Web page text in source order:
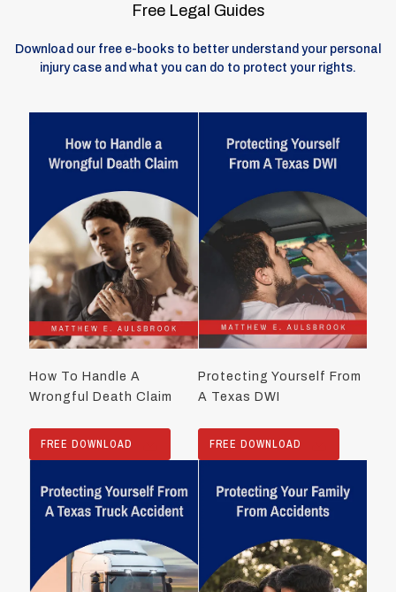
Free Legal Guides
Download our free e-books to better understand your personal
injury case and what you can do to protect your rights.
How To Handle A
Wrongful Death Claim
FREE DOWNLOAD
Protecting Yourself From
A Texas DWI
FREE DOWNLOAD